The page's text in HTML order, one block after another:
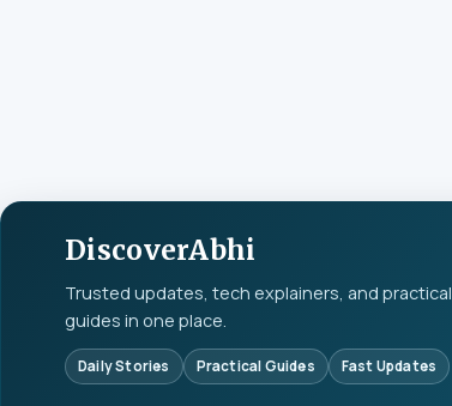
DiscoverAbhi
Trusted updates, tech explainers, and practical
guides in one place.
Daily Stories Practical Guides Fast Updates